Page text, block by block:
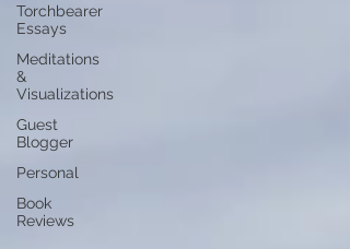
Torchbearer
Essays
Meditations
&
Visualizations
Guest
Blogger
Personal
Book
Reviews